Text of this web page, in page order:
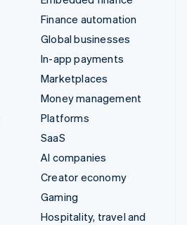
Finance automation
Global businesses
In-app payments
Marketplaces
Money management
Platforms
SaaS
AI companies
Creator economy
Gaming
Hospitality, travel and